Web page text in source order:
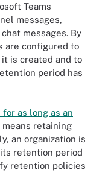
Teams
messages,
messages. By
are configured to
is created and to
period has
as long as an
retaining
an organization is
retention period
retention policies